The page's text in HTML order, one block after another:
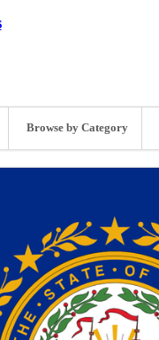
Browse by Category